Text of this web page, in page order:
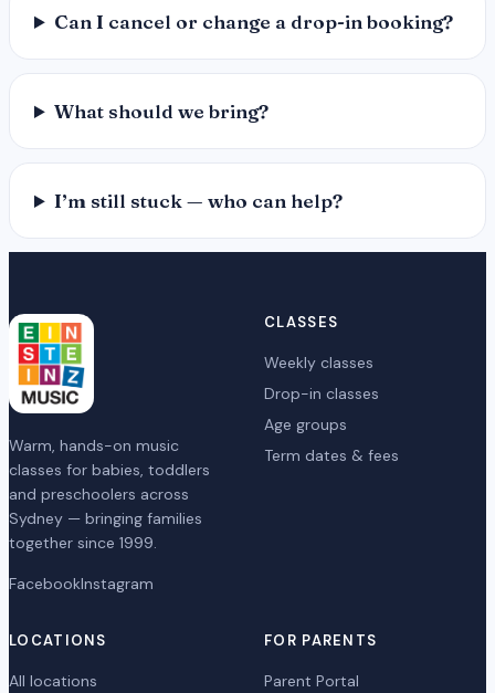
Can I cancel or change a drop-in booking?
What should we bring?
I’m still stuck — who can help?
Warm, hands-on music
classes for babies, toddlers
and preschoolers across
Sydney — bringing families
together since 1999.
FacebookInstagram
CLASSES
Weekly classes
Drop-in classes
Age groups
Term dates & fees
LOCATIONS
All locations
FOR PARENTS
Parent Portal